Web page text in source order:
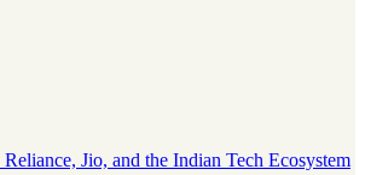
Jio, and the Indian Tech Ecosystem